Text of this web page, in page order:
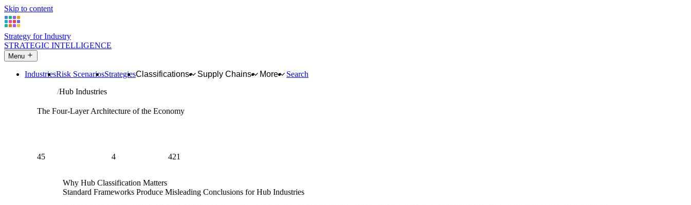
Skip to content
Strategy for Industry
STRATEGIC INTELLIGENCE
Menu
IndustriesRisk ScenariosStrategiesClassifications Supply Chains More
Search
Hub Industries
The Four-Layer Architecture of the Economy
45
4
421
Why Hub Classification Matters
Standard Frameworks Produce Misleading Conclusions for Hub Industries